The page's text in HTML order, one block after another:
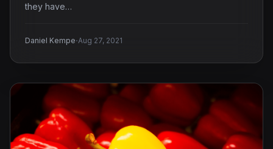
they have…
Daniel Kempe·Aug 27, 2021